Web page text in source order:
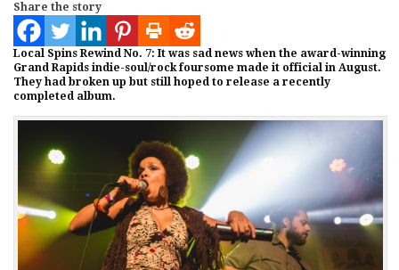
Share the story
Local Spins Rewind No. 7: It was sad news when the award-winning
Grand Rapids indie-soul/rock foursome made it official in August.
They had broken up but still hoped to release a recently
completed album.